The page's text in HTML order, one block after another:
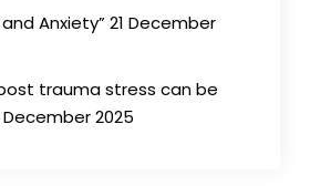
Anxiety” 21 December
trauma stress can be
2025